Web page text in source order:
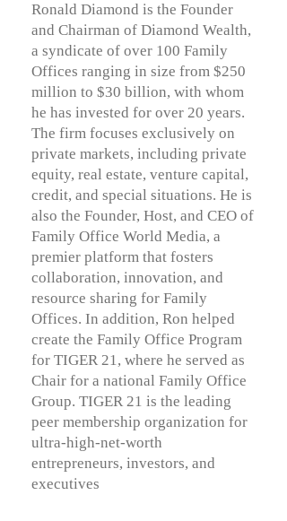
Ronald Diamond is the Founder
and Chairman of Diamond Wealth,
a syndicate of over 100 Family
Offices ranging in size from $250
million to $30 billion, with whom
he has invested for over 20 years.
The firm focuses exclusively on
private markets, including private
equity, real estate, venture capital,
credit, and special situations. He is
also the Founder, Host, and CEO of
Family Office World Media, a
premier platform that fosters
collaboration, innovation, and
resource sharing for Family
Offices. In addition, Ron helped
create the Family Office Program
for TIGER 21, where he served as
Chair for a national Family Office
Group. TIGER 21 is the leading
peer membership organization for
ultra-high-net-worth
entrepreneurs, investors, and
executives